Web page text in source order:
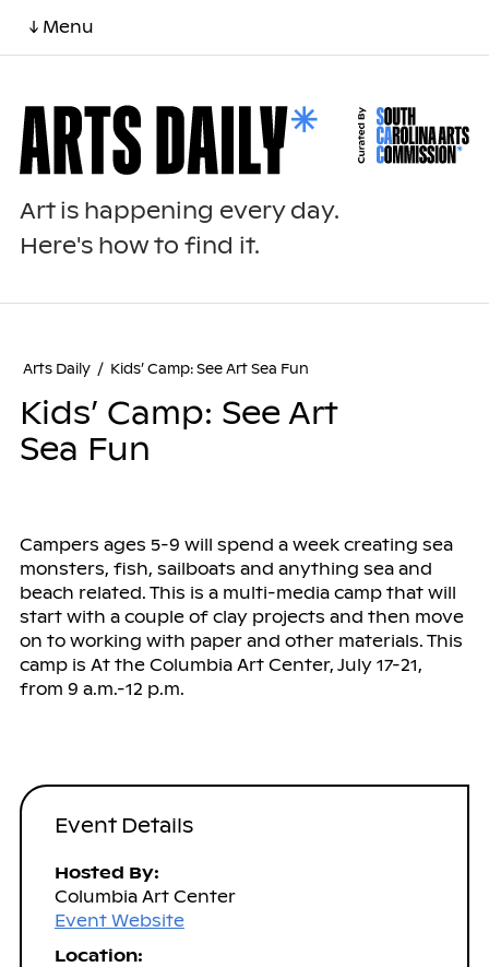
↓ Menu
Art is happening every day.
Here's how to find it.
Arts Daily / Kids’ Camp: See Art Sea Fun
Kids’ Camp: See Art
Sea Fun
Campers ages 5-9 will spend a week creating sea
monsters, fish, sailboats and anything sea and
beach related. This is a multi-media camp that will
start with a couple of clay projects and then move
on to working with paper and other materials. This
camp is At the Columbia Art Center, July 17-21,
from 9 a.m.-12 p.m.
Event Details
Hosted By:
Columbia Art Center
Event Website
Location: